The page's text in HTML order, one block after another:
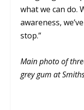
what we can do.
awareness,
stop.”
Main photo of
grey gum at